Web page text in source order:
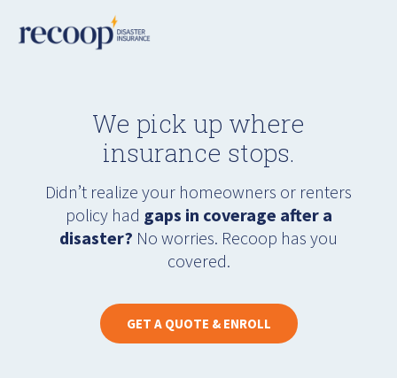
We pick up where
insurance stops.
Didn’t realize your homeowners or renters
policy had gaps in coverage after a
disaster? No worries. Recoop has you
covered.
GET A QUOTE & ENROLL